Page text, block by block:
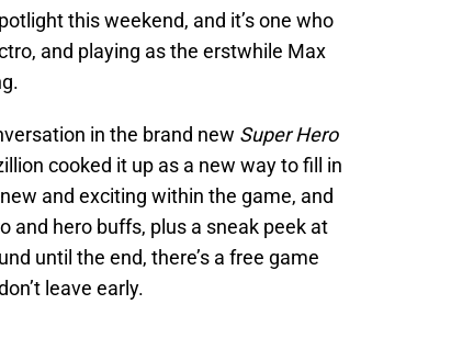
this weekend, and it’s one who
and playing as the erstwhile Max
in the brand new Super Hero
cooked it up as a new way to fill in
and exciting within the game, and
and hero buffs, plus a sneak peek at
until the end, there’s a free game
leave early.